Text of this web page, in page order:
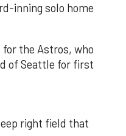
inning solo home
the Astros, who
of Seattle for first
right field that